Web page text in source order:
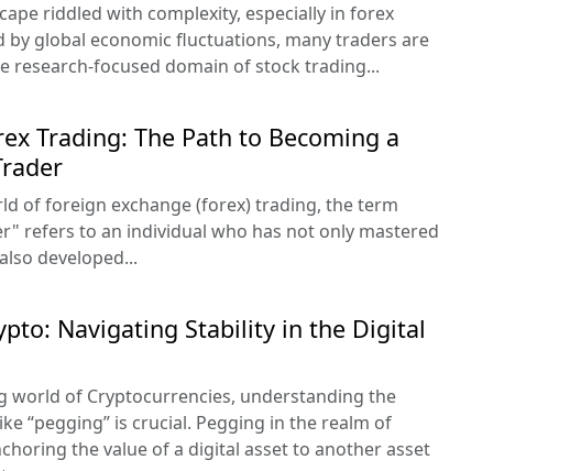
riddled with complexity, especially in forex
by global economic fluctuations, many traders are
research-focused domain of stock trading...
Trading: The Path to Becoming a
of foreign exchange (forex) trading, the term
refers to an individual who has not only mastered
developed...
Navigating Stability in the Digital
world of Cryptocurrencies, understanding the
“pegging” is crucial. Pegging in the realm of
the value of a digital asset to another asset